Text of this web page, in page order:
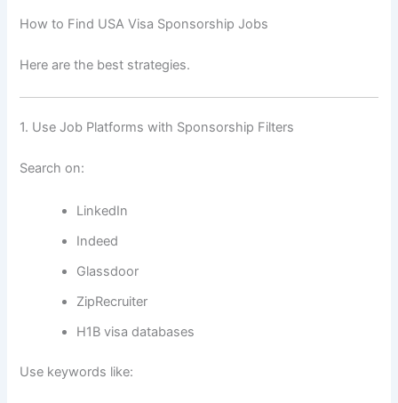
How to Find USA Visa Sponsorship Jobs
Here are the best strategies.
1. Use Job Platforms with Sponsorship Filters
Search on:
LinkedIn
Indeed
Glassdoor
ZipRecruiter
H1B visa databases
Use keywords like: